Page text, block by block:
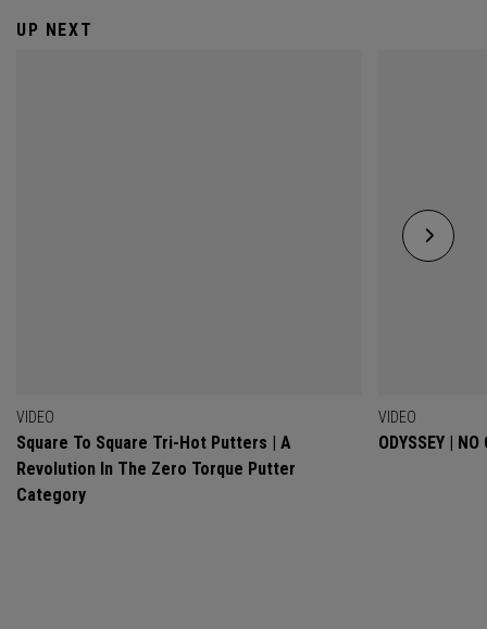
UP NEXT
VIDEO
Square To Square Tri-Hot Putters | A
Revolution In The Zero Torque Putter
Category
VIDEO
ODYSSEY |